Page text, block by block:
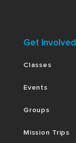
Get Involved
Classes
Events
Groups
Mission Trips